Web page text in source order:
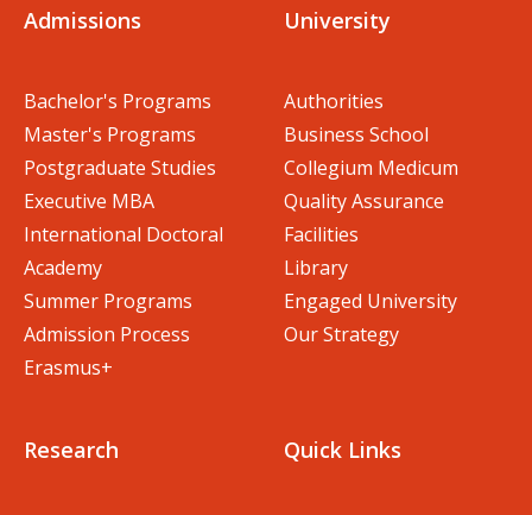
Admissions
Bachelor's Programs
Master's Programs
Postgraduate Studies
Executive MBA
International Doctoral
Academy
Summer Programs
Admission Process
Erasmus+
University
Authorities
Business School
Collegium Medicum
Quality Assurance
Facilities
Library
Engaged University
Our Strategy
Research Quick Links